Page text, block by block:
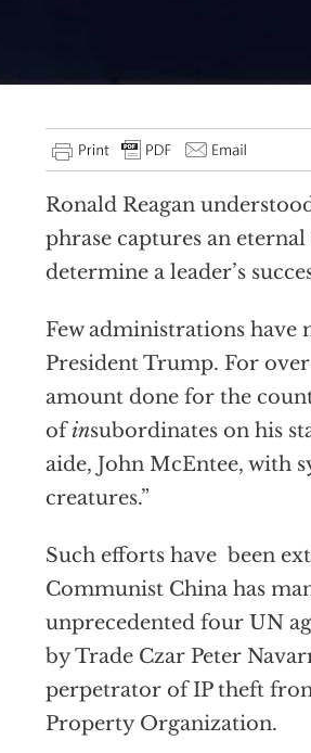
Ronald Reagan
phrase captures an
determine a leader’s
Few administrations have
President Trump. For
amount done for the
ofinsubordinates on his
aide, John McEntee, with
creatures.”
Such efforts have been
Communist China has
unprecedented four UN
by Trade Czar Peter
perpetrator of IP theft
Property Organization.